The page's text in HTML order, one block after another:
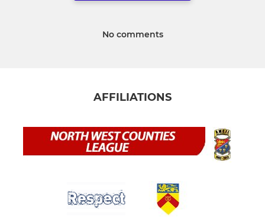
No comments
AFFILIATIONS